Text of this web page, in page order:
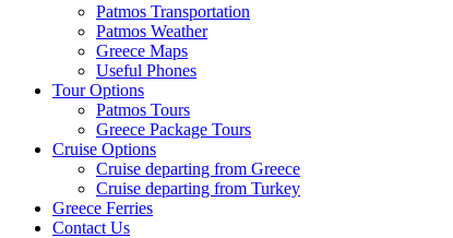
Patmos Transportation
Patmos Weather
Greece Maps
Useful Phones
Tour Options
Patmos Tours
Greece Package Tours
Cruise Options
Cruise departing from Greece
Cruise departing from Turkey
Greece Ferries
Contact Us